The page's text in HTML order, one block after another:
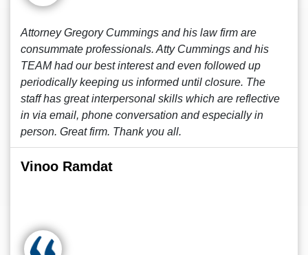
Attorney Gregory Cummings and his law firm are
consummate professionals. Atty Cummings and his
TEAM had our best interest and even followed up
periodically keeping us informed until closure. The
staff has great interpersonal skills which are reflective
in via email, phone conversation and especially in
person. Great firm. Thank you all.
Vinoo Ramdat